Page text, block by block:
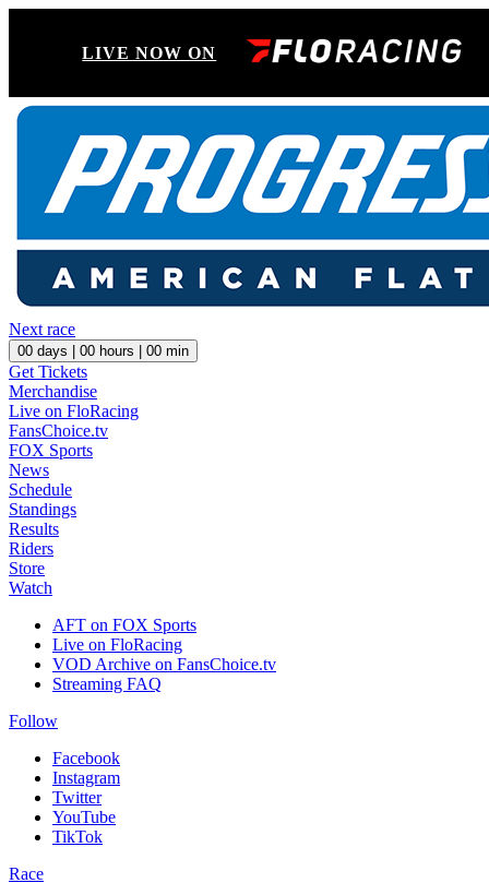
LIVE NOW ON
Next race
00 days | 00 hours | 00 min
Get Tickets
Merchandise
Live on FloRacing
FansChoice.tv
FOX Sports
News
Schedule
Standings
Results
Riders
Store
Watch
AFT on FOX Sports
Live on FloRacing
VOD Archive on FansChoice.tv
Streaming FAQ
Follow
Facebook
Instagram
Twitter
YouTube
TikTok
Race